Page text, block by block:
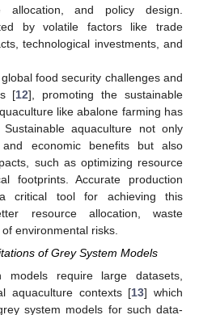
allocation, and policy design.
by volatile factors like trade
technological investments, and
food security challenges and
[12], promoting the sustainable
like abalone farming has
aquaculture not only
economic benefits but also
such as optimizing resource
footprints. Accurate production
critical tool for achieving this
resource allocation, waste
environmental risks.
of Grey System Models
models require large datasets,
aquaculture contexts [13] which
system models for such data-